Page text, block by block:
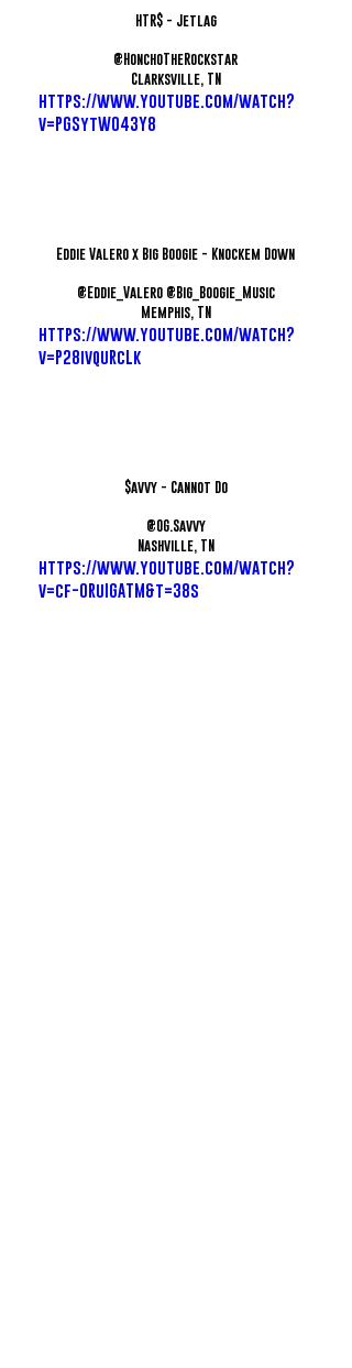
HTR$ - Jetlag
@HonchoTheRockstar
Clarksville, TN
https://www.youtube.com/watch?
v=PGSytWO43Y8
Eddie Valero x Big Boogie - Knockem Down
@Eddie_Valero @Big_Boogie_Music
Memphis, TN
https://www.youtube.com/watch?
v=P28ivquRcLk
$avvy - Cannot Do
@OG.Savvy
Nashville, TN
https://www.youtube.com/watch?
v=cf-ORuIGATM&t=38s